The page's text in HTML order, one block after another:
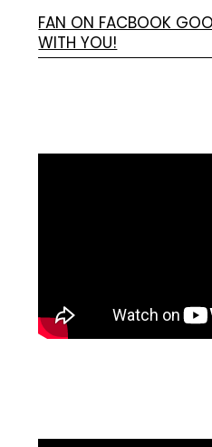
FAN ON FACBOOK
WITH YOU!